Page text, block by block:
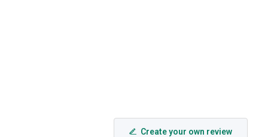
Create your own review